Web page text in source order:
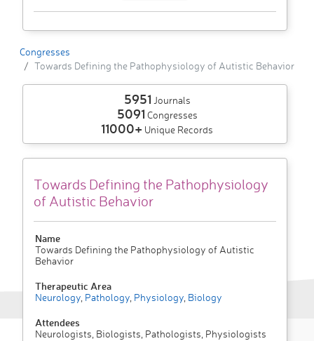
Congresses
Towards Defining the Pathophysiology of Autistic Behavior
5951 Journals
5091 Congresses
11000+ Unique Records
Towards Defining the Pathophysiology
of Autistic Behavior
Name
Towards Defining the Pathophysiology of Autistic
Behavior
Therapeutic Area
Neurology Pathology Physiology Biology
Attendees
Neurologists, Biologists, Pathologists, Physiologists